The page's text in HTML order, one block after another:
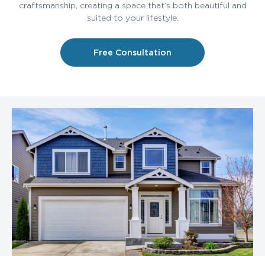
craftsmanship, creating a space that’s both beautiful and
suited to your lifestyle.
Free Consultation